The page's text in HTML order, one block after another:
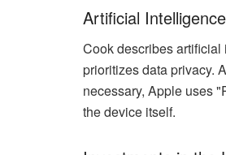
Artificial
Cook describes
prioritizes data privacy.
necessary, Apple uses
the device itself.